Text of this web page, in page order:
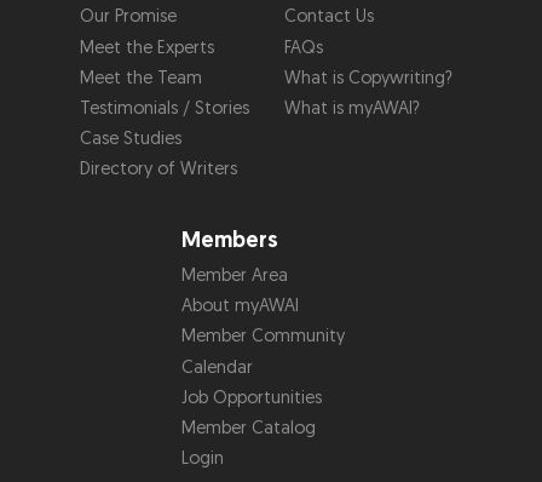
Our Promise
Meet the Experts
Meet the Team
Testimonials / Stories
Case Studies
Directory of Writers
Contact Us
FAQs
What is Copywriting?
What is myAWAI?
Members
Member Area
About myAWAI
Member Community
Calendar
Job Opportunities
Member Catalog
Login